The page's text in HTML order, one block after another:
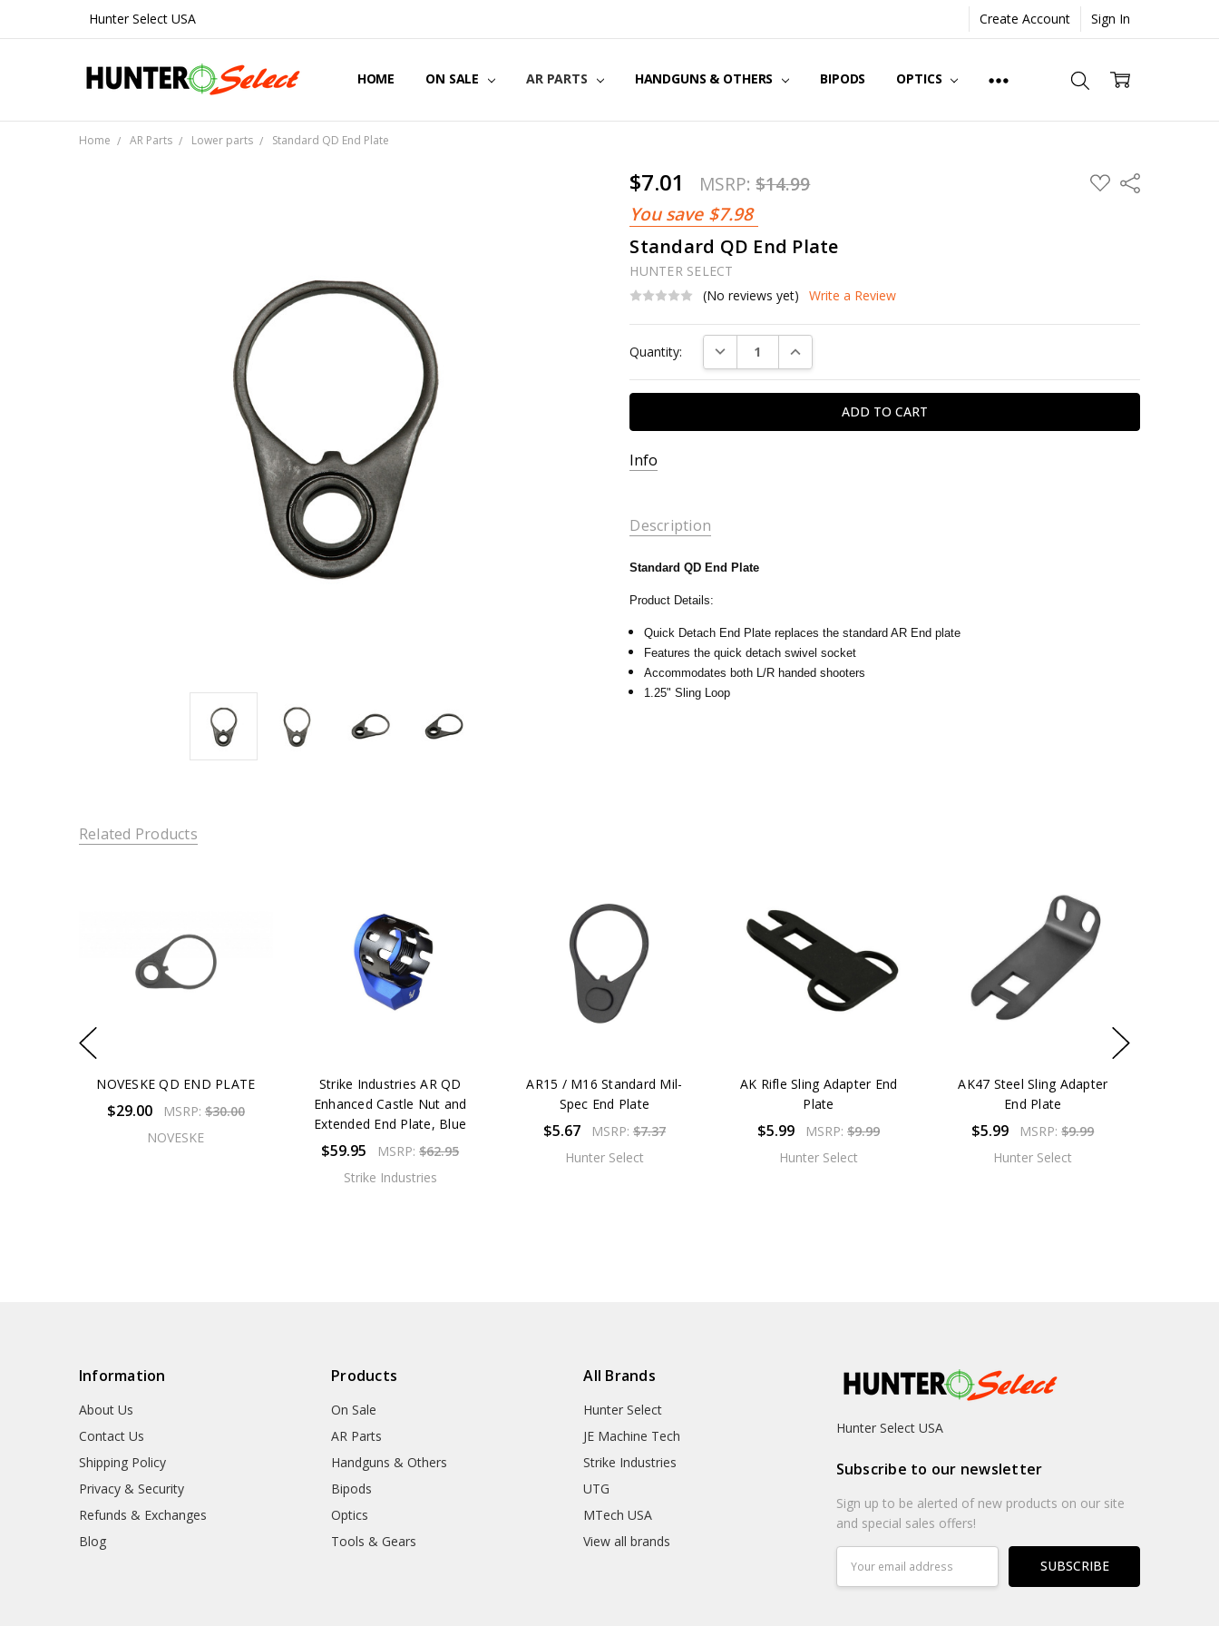
Hunter Select USA Create Account Sign In
HOME ON SALE AR PARTS HANDGUNS & OTHERS BIPODS OPTICS
ABOUT US
CONTACT US
SHIPPING POLICY
PRIVACY & SECURITY
REFUNDS & EXCHANGES
BLOG
Home AR Parts Lower parts Standard QD End Plate
$7.01 MSRP:$14.99
You save $7.98
ADD
TO
Share
Standard QD End Plate
HUNTER SELECT
(No reviews yet)
Write a Review
Stock:
Quantity: DECREASE QUANTITY:INCREASE QUANTITY:
Info
Description
Standard QD End Plate
Product Details:
Quick Detach End Plate replaces the standard AR End plate
Features the quick detach swivel socket
Accommodates both L/R handed shooters
1.25" Sling Loop
Related Products
NOVESKE QD END PLATE
$29.00 MSRP: $30.00
NOVESKE
Strike Industries AR QD
Enhanced Castle Nut and
Extended End Plate, Blue
$59.95 MSRP:$62.95
Strike Industries
AR15 / M16 Standard Mil-
Spec End Plate
$5.67 MSRP: $7.37
Hunter Select
AK Rifle Sling Adapter End
Plate
$5.99 MSRP:$9.99
Hunter Select
AK47 Steel Sling Adapter
End Plate
$5.99 MSRP:$9.99
Hunter Select
Information
About Us
Contact Us
Shipping Policy
Privacy & Security
Refunds & Exchanges
Blog
Products
On Sale
AR Parts
Handguns & Others
Bipods
Optics
Tools & Gears
All Brands
Hunter Select
JE Machine Tech
Strike Industries
UTG
MTech USA
View all brands
Hunter Select USA
Subscribe to our newsletter
Sign up to be alerted of new products on our site
and special sales offers!
Address